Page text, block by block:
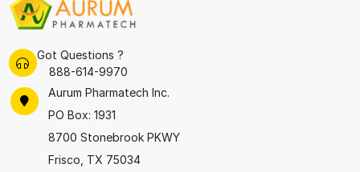
Got Questions ?
888-614-9970
Aurum Pharmatech Inc.
PO Box: 1931
8700 Stonebrook PKWY
Frisco, TX 75034